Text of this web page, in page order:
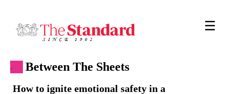
☰
. Between The Sheets
How to ignite emotional safety in a